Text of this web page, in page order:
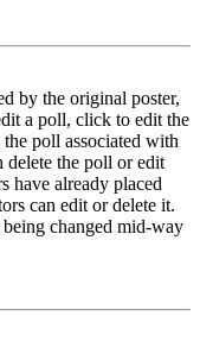
by the original poster,
a poll, click to edit the
poll associated with
delete the poll or edit
have already placed
can edit or delete it.
changed mid-way